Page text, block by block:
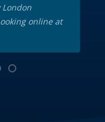
online at